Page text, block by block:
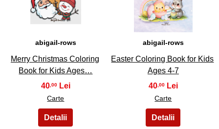
abigail-rows
Merry Christmas Coloring
Book for Kids Ages…
40,00
Carte
abigail-rows
Easter Coloring Book for Kids
Ages 4-7
40,00
Carte